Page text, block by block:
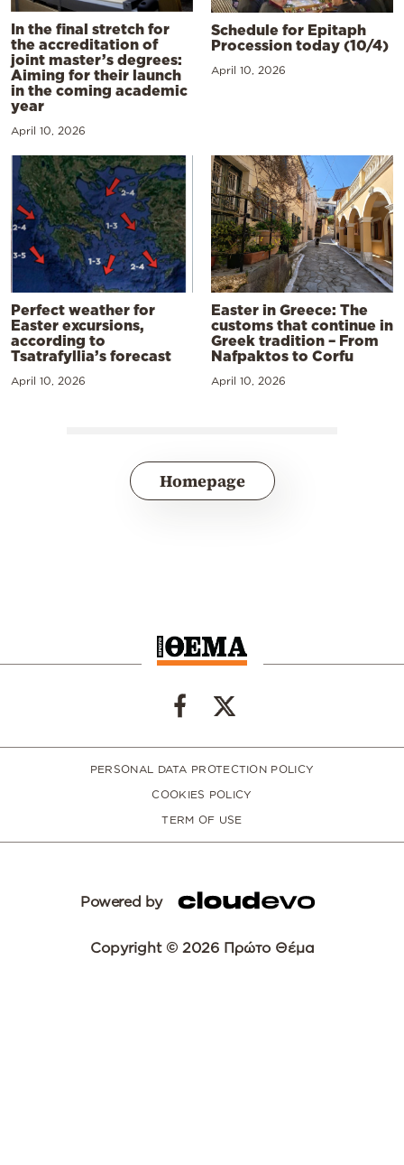
In the final stretch for
the accreditation of
joint master’s degrees:
Aiming for their launch
in the coming academic
year
April 10, 2026
Schedule for Epitaph
Procession today (10/4)
April 10, 2026
Perfect weather for
Easter excursions,
according to
Tsatrafyllia’s forecast
April 10, 2026
Easter in Greece: The
customs that continue in
Greek tradition – From
Nafpaktos to Corfu
April 10, 2026
Homepage
PERSONAL DATA PROTECTION POLICY
COOKIES POLICY
TERM OF USE
Powered by
Copyright © 2026 Πρώτο Θέμα